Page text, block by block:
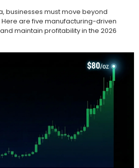
businesses must move beyond
are five manufacturing-driven
maintain profitability in the 2026